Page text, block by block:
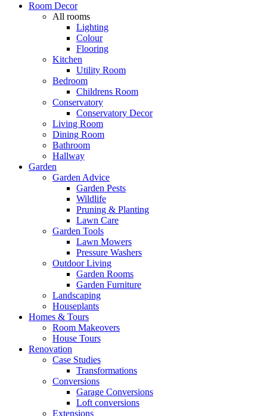
Room Decor
All rooms
Lighting
Colour
Flooring
Kitchen
Utility Room
Bedroom
Childrens Room
Conservatory
Conservatory Decor
Living Room
Dining Room
Bathroom
Hallway
Garden
Garden Advice
Garden Pests
Wildlife
Pruning & Planting
Lawn Care
Garden Tools
Lawn Mowers
Pressure Washers
Outdoor Living
Garden Rooms
Garden Furniture
Landscaping
Houseplants
Homes & Tours
Room Makeovers
House Tours
Renovation
Case Studies
Transformations
Conversions
Garage Conversions
Loft conversions
Extensions